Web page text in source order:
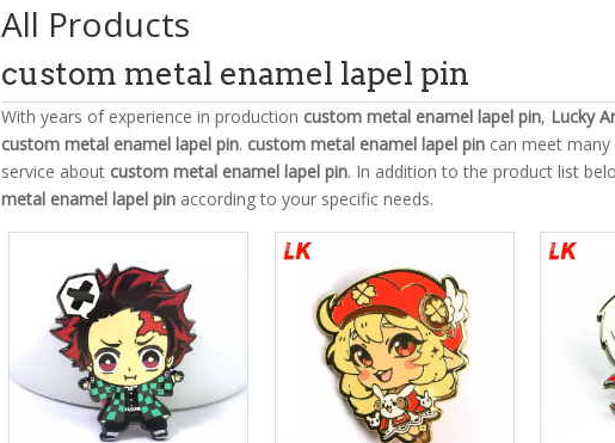
All Products
custom metal enamel lapel pin
With years of experience in production custom metal enamel lapel pin, Lucky
custom metal enamel lapel pin. custom metal enamel lapel pin can meet
service about custom metal enamel lapel pin. In addition to the product list
metal enamel lapel pin according to your specific needs.